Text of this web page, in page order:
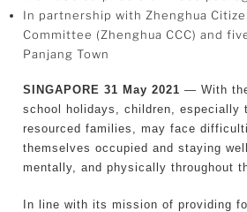
In partnership with Zhenghua
Committee (Zhenghua CCC) and
Panjang Town
SINGAPORE 31 May 2021 — With
school holidays, children, especially
resourced families, may face
themselves occupied and staying
mentally, and physically throughout
In line with its mission of providing